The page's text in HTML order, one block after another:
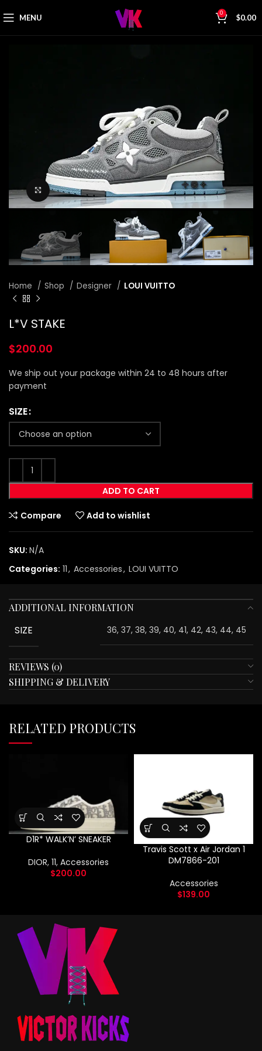
MENU 0 $0.00
Click to enlarge
Home Shop Designer LOUI VUITTO
L*V STAKE
$200.00
We ship out your package within 24 to 48 hours after
payment
SIZE
ADD TO CART
Compare Add to wishlist
SKU: N/A
Categories: 11, Accessories, LOUI VUITTO
ADDITIONAL INFORMATION
SIZE 36, 37, 38, 39, 40, 41, 42, 43, 44, 45
REVIEWS (0)
SHIPPING & DELIVERY
RELATED PRODUCTS
D1R* WALK’N’ SNEAKER
DIOR, 11, Accessories
$200.00
Travis Scott x Air Jordan 1
DM7866-201
Accessories
$139.00